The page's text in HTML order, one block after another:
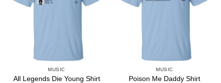
MUSIC
All Legends Die Young Shirt
MUSIC
Poison Me Daddy Shirt